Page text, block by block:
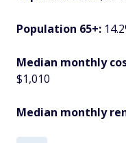
Population 65+:
Median monthly
$1,010
Median monthly